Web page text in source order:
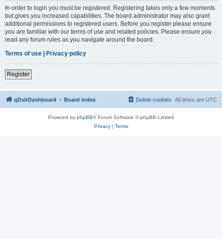
In order to login you must be registered. Registering takes only a few moments
but gives you increased capabilities. The board administrator may also grant
additional permissions to registered users. Before you register please ensure
you are familiar with our terms of use and related policies. Please ensure you
read any forum rules as you navigate around the board.
Terms of use | Privacy policy
Register
qDslrDashboard Board index All times are UTC
Delete cookies
Powered by phpBB® Forum Software © phpBB Limited
Privacy| Terms